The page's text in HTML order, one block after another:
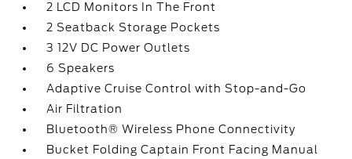
2 LCD Monitors In The Front
2 Seatback Storage Pockets
3 12V DC Power Outlets
6 Speakers
Adaptive Cruise Control with Stop-and-Go
Air Filtration
Bluetooth® Wireless Phone Connectivity
Bucket Folding Captain Front Facing Manual